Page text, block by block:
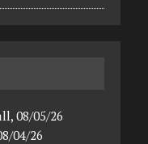
08/05/26
04/26